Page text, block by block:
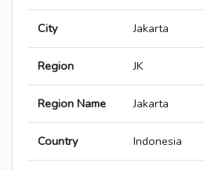
City Jakarta
Region JK
Region Name Jakarta
Country Indonesia